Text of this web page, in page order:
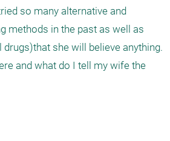
so many alternative and
methods in the past as well as
she will believe anything.
and what do I tell my wife the